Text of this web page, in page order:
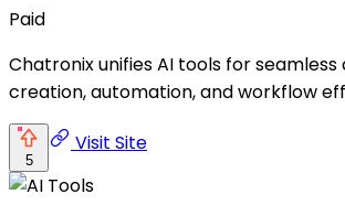
Paid
Chatronix unifies AI tools for
creation, automation, and workflow
5
Visit Site